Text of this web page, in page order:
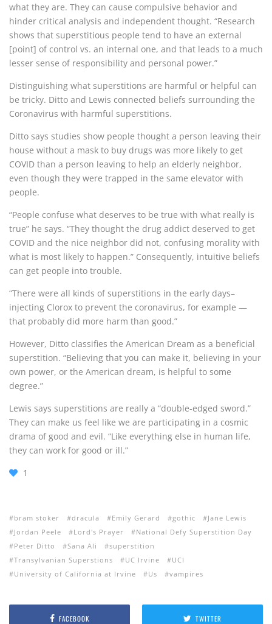
what they are. They can cause compulsive behavior and
hinder critical analysis and independent thought. “Research
shows that superstitious people tend to have an external
[point] of control vs. an internal one, and that leads to a much
lesser sense of responsibility and personal power.”
Distinguishing what superstitions are harmful or helpful can
be tricky. Ditto and Lewis connected beliefs surrounding the
Coronavirus with harmful superstitions.
Ditto says studies show people thought a person leaving their
house without a mask to buy drugs was more likely to get
COVID than a person leaving to help an elderly neighbor,
even though they were trapped in the same elevator with
people.
“People confuse what deserves to be true with what really is
true” he says. “They thought the drug addict deserved to get
COVID and the nice neighbor did not, confusing morality with
what is most likely to happen.” Consequently, intuitive beliefs
can get people into trouble.
“There were all kinds of superstitions in the early days–
injecting Clorox to prevent the coronavirus, for example —
that probably did more harm than good.”
However, Ditto classifies the American Dream as a beneficial
superstition. “Believing that you can make it, believing in your
own power, or the American dream, is helpful to some
degree.”
Lewis says superstitions are really a “double-edged sword.”
They can make us feel like we are participating in a cosmic
drama of good and evil. “Like everything else in human life,
they can work for good or ill.”
1
bram stoker dracula Emily Gerard gothic
Jane Lewis
Jordan Peele
Lord's Prayer
National Defy Superstition Day
Peter Ditto
Sana Ali
superstition
Transylvanian Superstions
UC Irvine
UCI
University of California at Irvine
Us vampires
FACEBOOK TWITTER